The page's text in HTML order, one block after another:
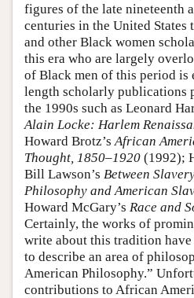
figures of the late nineteenth
centuries in the United States
and other Black women
this era who are largely
of Black men of this period is
length scholarly publications
the 1990s such as Leonard
Alain Locke: Harlem
Howard Brotz’sAfrican
Thought, 1850–1920 (1992);
Bill Lawson’s Between
Philosophy and American
Howard McGary’s Race and
Certainly, the works of
write about this tradition have
to describe an area of
American Philosophy.”
contributions to African